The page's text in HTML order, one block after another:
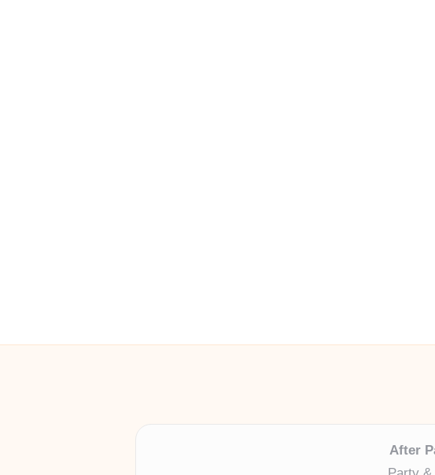
After